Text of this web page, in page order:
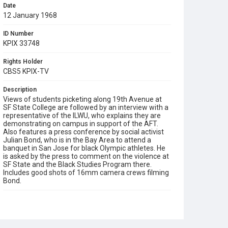
Date
12 January 1968
ID Number
KPIX 33748
Rights Holder
CBS5 KPIX-TV
Description
Views of students picketing along 19th Avenue at
SF State College are followed by an interview with a
representative of the ILWU, who explains they are
demonstrating on campus in support of the AFT.
Also features a press conference by social activist
Julian Bond, who is in the Bay Area to attend a
banquet in San Jose for black Olympic athletes. He
is asked by the press to comment on the violence at
SF State and the Black Studies Program there.
Includes good shots of 16mm camera crews filming
Bond.